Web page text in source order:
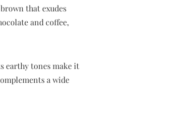
that exudes
and coffee,
earthy tones make it
a wide